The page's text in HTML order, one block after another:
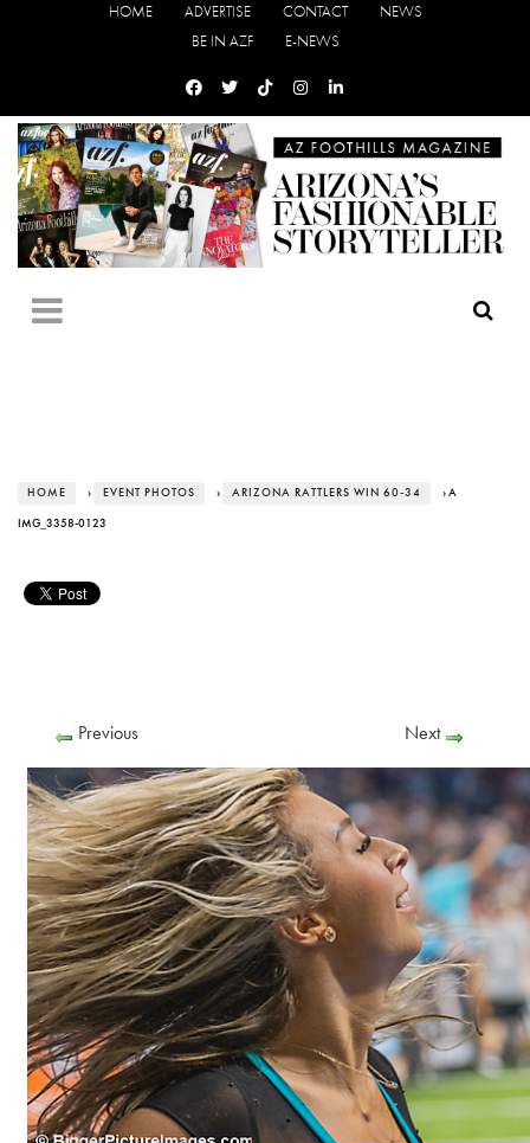
HOME ADVERTISE CONTACT
NEWS
BE IN AZF
E-NEWS
HOME › EVENT PHOTOS › ARIZONA RATTLERS WIN 60-34 › A
IMG_3358-0123
Previous Next